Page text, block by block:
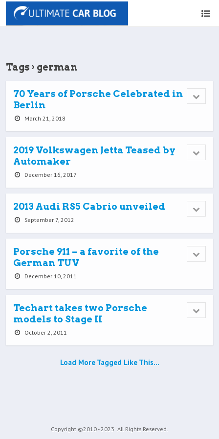
Tags › german
70 Years of Porsche Celebrated in
Berlin
March 21, 2018
2019 Volkswagen Jetta Teased by
Automaker
December 16, 2017
2013 Audi RS5 Cabrio unveiled
September 7, 2012
Porsche 911 – a favorite of the
German TUV
December 10, 2011
Techart takes two Porsche
models to Stage II
October 2, 2011
Load More Tagged Like This…
Copyright ©2010 - 2023 All Rights Reserved.